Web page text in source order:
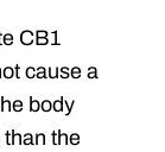
CB1
cause a
body
than the